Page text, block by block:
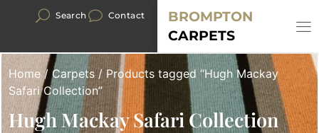
Search Contact
BROMPTON
CARPETS
Home/Carpets/ Products tagged “Hugh Mackay
Safari Collection”
Hugh Mackay Safari Collection